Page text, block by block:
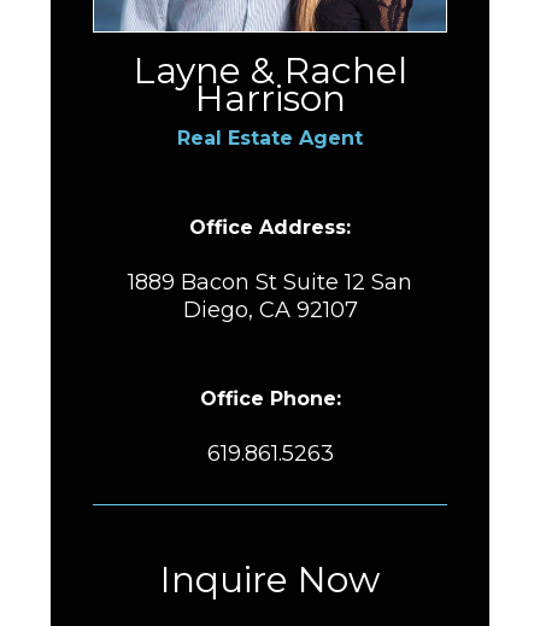
Layne & Rachel
Harrison
Real Estate Agent
Office Address:
1889 Bacon St Suite 12 San
Diego, CA 92107
Office Phone:
619.861.5263
Inquire Now